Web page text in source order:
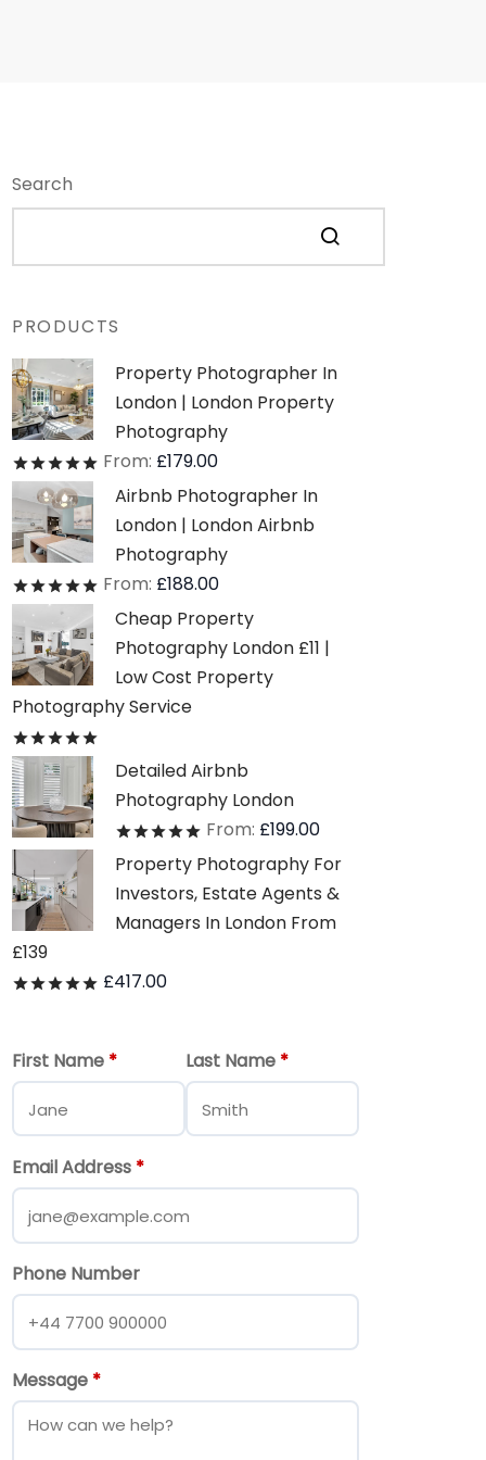
Search
PRODUCTS
Property Photographer In
London | London Property
Photography
Ratedout of 5
From: £179.00
Airbnb Photographer In
London | London Airbnb
Photography
Ratedout of 5
From: £188.00
Cheap Property
Photography London £11 |
Low Cost Property
Photography Service
Detailed Airbnb
Photography London
Ratedout of 5
From: £199.00
Property Photography For
Investors, Estate Agents &
Managers In London From
£139
Ratedout of 5
£417.00
First Name * Last Name *
Email Address *
Phone Number
Message *